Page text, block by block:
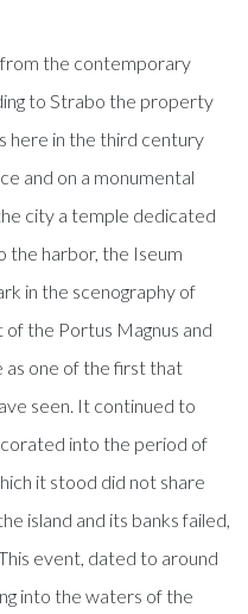
the contemporary
to Strabo the property
here in the third century
and on a monumental
city a temple dedicated
the harbor, the Iseum
in the scenography of
of the Portus Magnus and
one of the first that
seen. It continued to
into the period of
it stood did not share
island and its banks failed,
event, dated to around
into the waters of the